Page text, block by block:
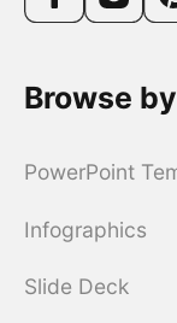
Browse
PowerPoint
Infographics
Slide Deck